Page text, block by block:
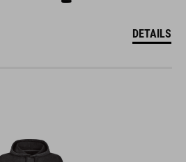
DETAILS